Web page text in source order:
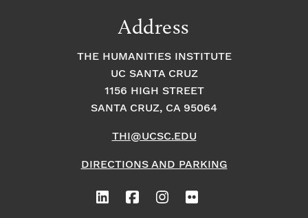
Address
THE HUMANITIES INSTITUTE
UC SANTA CRUZ
1156 HIGH STREET
SANTA CRUZ, CA 95064
THI@UCSC.EDU
DIRECTIONS AND PARKING